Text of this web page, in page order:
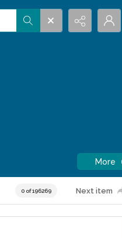
More
0 of 196269 Next item